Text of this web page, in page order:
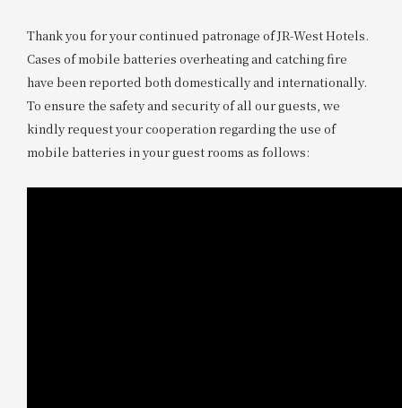
WESTER Member Exclusive
Accommodation Plan
Thank you for your continued patronage of JR-West Hotels.
Cases of mobile batteries overheating and catching fire
have been reported both domestically and internationally.
To ensure the safety and security of all our guests, we
kindly request your cooperation regarding the use of
mobile batteries in your guest rooms as follows: